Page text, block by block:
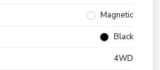
Magnetic
Black
4WD